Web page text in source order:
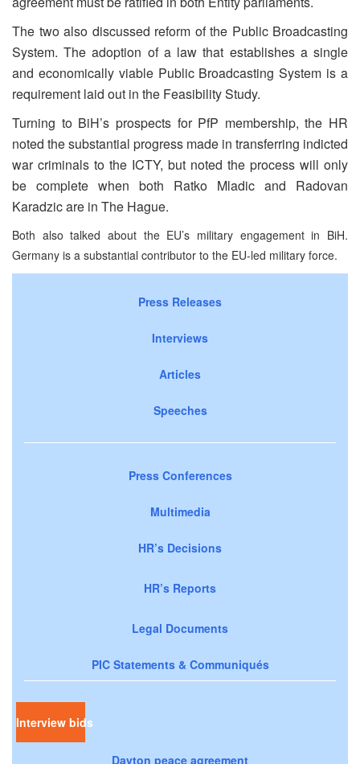
The two also discussed reform of the Public Broadcasting
System. The adoption of a law that establishes a single
and economically viable Public Broadcasting System is a
requirement laid out in the Feasibility Study.
Turning to BiH’s prospects for PfP membership, the HR
noted the substantial progress made in transferring indicted
war criminals to the ICTY, but noted the process will only
be complete when both Ratko Mladic and Radovan
Karadzic are in The Hague.
Both also talked about the EU’s military engagement in BiH.
Germany is a substantial contributor to the EU-led military force.
Press Releases
Interviews
Articles
Speeches
Press Conferences
Multimedia
HR’s Decisions
HR’s Reports
Legal Documents
PIC Statements & Communiqués
Interview bids
Dayton peace agreement